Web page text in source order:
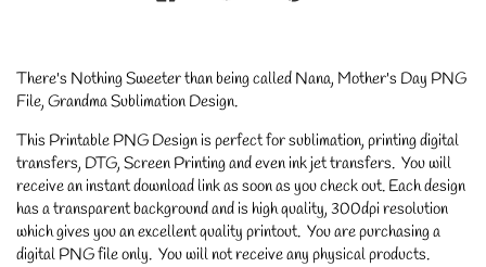
There's Nothing Sweeter than being called Nana, Mother's Day PNG
File, Grandma Sublimation Design.
This Printable PNG Design is perfect for sublimation, printing digital
transfers, DTG, Screen Printing and even ink jet transfers. You will
receive an instant download link as soon as you check out. Each design
has a transparent background and is high quality, 300dpi resolution
which gives you an excellent quality printout. You are purchasing a
digital PNG file only. You will not receive any physical products.